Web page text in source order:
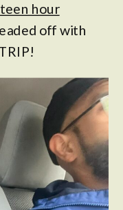
hour
off with